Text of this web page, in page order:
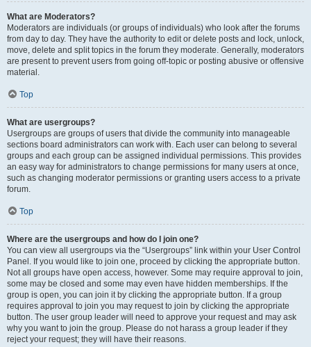
What are Moderators?
Moderators are individuals (or groups of individuals) who look after the forums
from day to day. They have the authority to edit or delete posts and lock, unlock,
move, delete and split topics in the forum they moderate. Generally, moderators
are present to prevent users from going off-topic or posting abusive or offensive
material.
Top
What are usergroups?
Usergroups are groups of users that divide the community into manageable
sections board administrators can work with. Each user can belong to several
groups and each group can be assigned individual permissions. This provides
an easy way for administrators to change permissions for many users at once,
such as changing moderator permissions or granting users access to a private
forum.
Top
Where are the usergroups and how do I join one?
You can view all usergroups via the “Usergroups” link within your User Control
Panel. If you would like to join one, proceed by clicking the appropriate button.
Not all groups have open access, however. Some may require approval to join,
some may be closed and some may even have hidden memberships. If the
group is open, you can join it by clicking the appropriate button. If a group
requires approval to join you may request to join by clicking the appropriate
button. The user group leader will need to approve your request and may ask
why you want to join the group. Please do not harass a group leader if they
reject your request; they will have their reasons.